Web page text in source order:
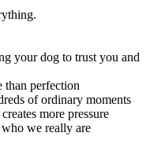
your dog to trust you and
than perfection
of ordinary moments
more pressure
we really are